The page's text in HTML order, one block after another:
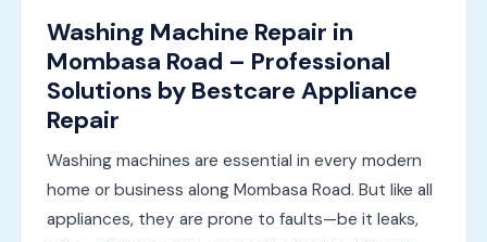
Washing Machine Repair in
Mombasa Road – Professional
Solutions by Bestcare Appliance
Repair
Washing machines are essential in every modern
home or business along Mombasa Road. But like all
appliances, they are prone to faults—be it leaks,